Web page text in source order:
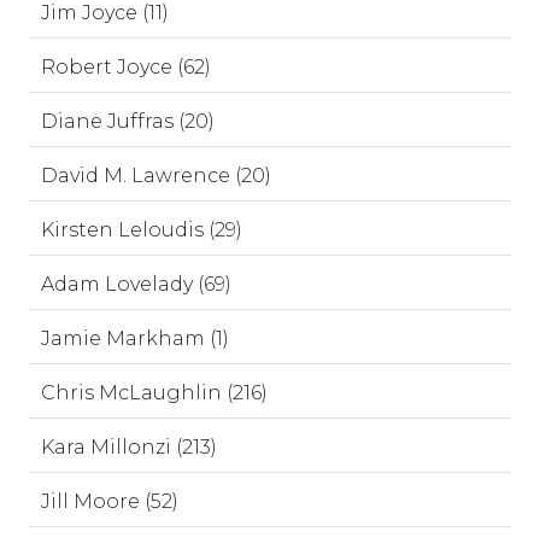
Jim Joyce (11)
Robert Joyce (62)
Diane Juffras (20)
David M. Lawrence (20)
Kirsten Leloudis (29)
Adam Lovelady (69)
Jamie Markham (1)
Chris McLaughlin (216)
Kara Millonzi (213)
Jill Moore (52)